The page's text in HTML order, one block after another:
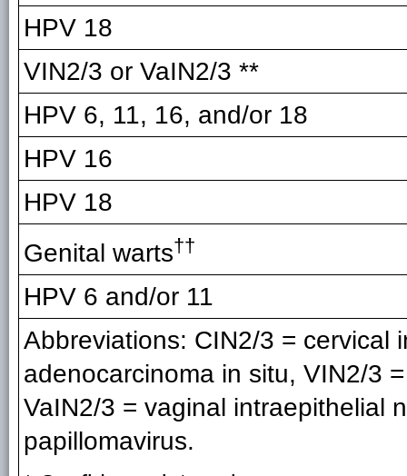
HPV 18
VIN2/3 or VaIN2/3 **
HPV 6, 11, 16, and/or 18
HPV 16
HPV 18
Genital warts††
HPV 6 and/or 11
Abbreviations: CIN2/3 = cervical
adenocarcinoma in situ, VIN2/3
VaIN2/3 = vaginal intraepithelial
papillomavirus.